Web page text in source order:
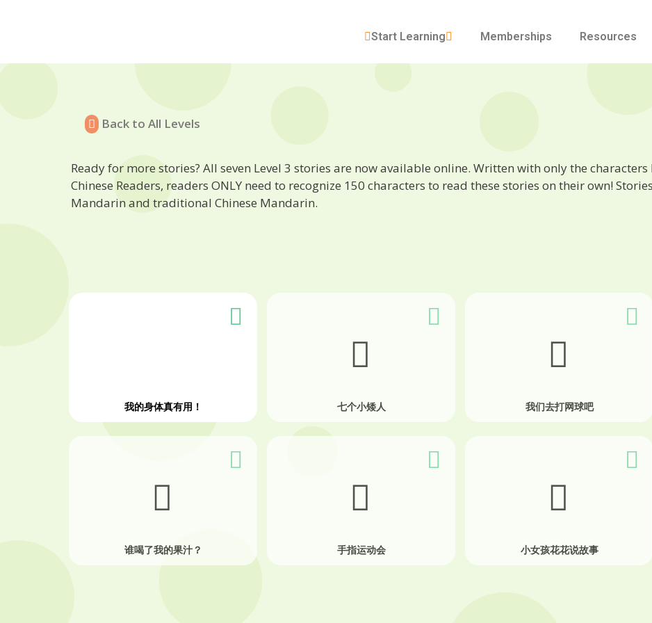
Start Learning Memberships Resources
Back to All Levels
Ready for more stories? All seven Level 3 stories are now available online. Written with only the
Chinese Readers, readers ONLY need to recognize 150 characters to read these stories on their own!
Mandarin and traditional Chinese Mandarin.
我的身体真有用！ 七个小矮人 我们去打网球吧
谁喝了我的果汁？ 手指运动会 小女孩花花说故事